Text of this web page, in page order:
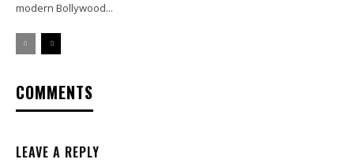
modern Bollywood...
COMMENTS
LEAVE A REPLY